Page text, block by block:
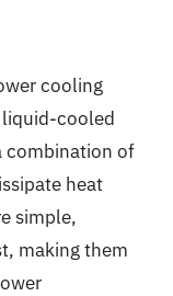
cooling
cooled
combination of
heat
simple,
making them